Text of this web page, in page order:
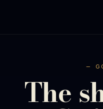
—
The